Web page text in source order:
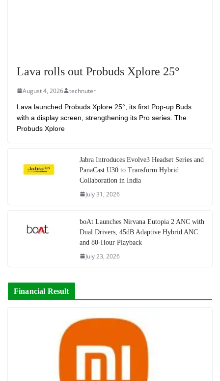
Lava rolls out Probuds Xplore 25°
August 4, 2026 technuter
Lava launched Probuds Xplore 25°, its first Pop-up Buds
with a display screen, strengthening its Pro series. The
Probuds Xplore
Jabra Introduces Evolve3 Headset Series and
PanaCast U30 to Transform Hybrid
Collaboration in India
July 31, 2026
boAt Launches Nirvana Eutopia 2 ANC with
Dual Drivers, 45dB Adaptive Hybrid ANC
and 80-Hour Playback
July 23, 2026
Financial Result